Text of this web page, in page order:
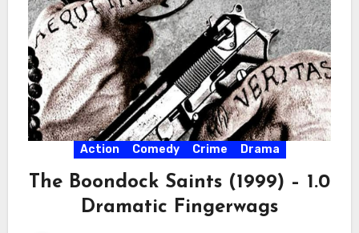
Action Comedy Crime Drama
The Boondock Saints (1999) – 1.0
Dramatic Fingerwags